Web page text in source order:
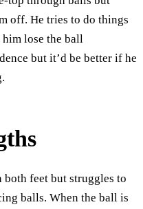
off. He tries to do things
lose the ball
but it’d be better if he
both feet but struggles to
balls. When the ball is